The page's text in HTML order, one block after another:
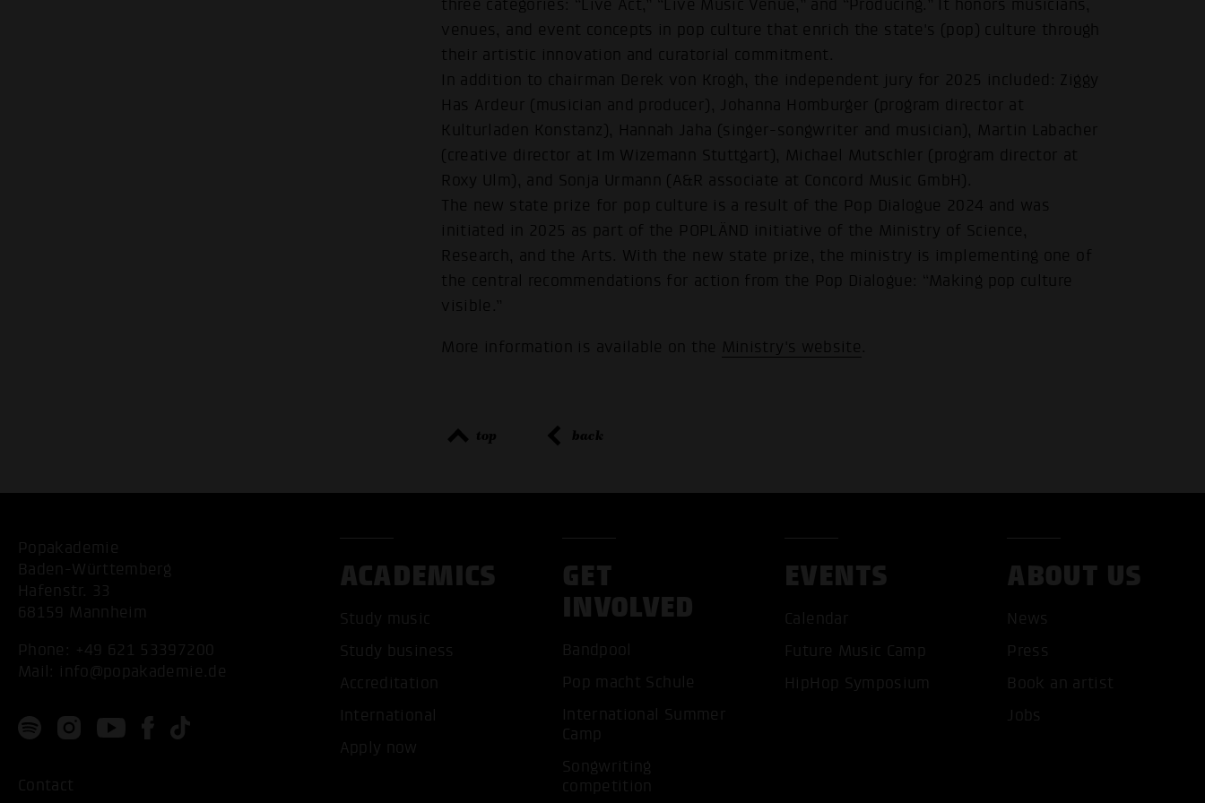
ACCEPT ALL COOKIES ONLY ACCEPT NECESSARY
three categories: “Live Act,” “Live Music Venue,” and “Producing.” It honors musicians,
venues, and event concepts in pop culture that enrich the state's (pop) culture through
their artistic innovation and curatorial commitment.
In addition to chairman Derek von Krogh, the independent jury for 2025 included: Ziggy
Has Ardeur (musician and producer), Johanna Homburger (program director at
Kulturladen Konstanz), Hannah Jaha (singer-songwriter and musician), Martin Labacher
(creative director at Im Wizemann Stuttgart), Michael Mutschler (program director at
Roxy Ulm), and Sonja Urmann (A&R associate at Concord Music GmbH).
The new state prize for pop culture is a result of the Pop Dialogue 2024 and was
initiated in 2025 as part of the POPLÄND initiative of the Ministry of Science,
Research, and the Arts. With the new state prize, the ministry is implementing one of
the central recommendations for action from the Pop Dialogue: “Making pop culture
visible.”
More information is available on the Ministry's website.
top back
Popakademie
Baden-Württemberg
Hafenstr. 33
68159 Mannheim
Phone: +49 621 53397200
Mail: info@popakademie.de
Contact
ACADEMICS
Study music
Study business
Accreditation
International
Apply now
GET
INVOLVED
Bandpool
Pop macht Schule
International Summer
Camp
Songwriting
competition
EVENTS
Calendar
Future Music Camp
HipHop Symposium
ABOUT US
News
Press
Book an artist
Jobs